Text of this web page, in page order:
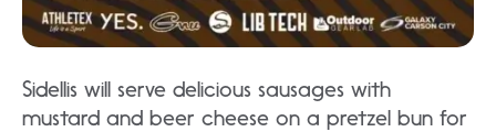
Sidellis will serve delicious sausages with
mustard and beer cheese on a pretzel bun for